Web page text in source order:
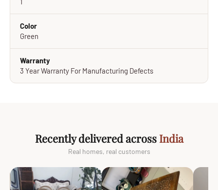
Color
Green
Warranty
3 Year Warranty For Manufacturing Defects
Recently delivered across India
Real homes, real customers